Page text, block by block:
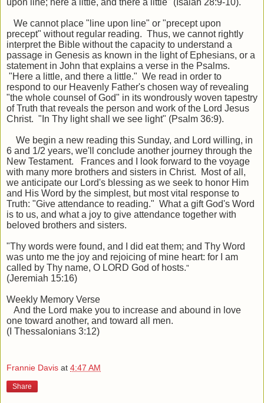
We cannot place " line upon line" or "precept upon
precept" without regular reading. Thus, we cannot rightly
interpret the Bible without the capacity to understand a
passage in Genesis as known in the light of Ephesians, or a
statement in John that explains a verse in the Psalms.
"Here a little, and there a little." We read in order to
respond to our Heavenly Father's chosen way of revealing
"the whole counsel of God" in its wondrously woven tapestry
of Truth that reveals the person and work of the Lord Jesus
Christ. "In Thy light shall we see light" (Psalm 36:9).
We begin a new reading this Sunday, and Lord willing, in
6 and 1/2 years, we'll conclude another journey through the
New Testament. Frances and I look forward to the voyage
with many more brothers and sisters in Christ. Most of all,
we anticipate our Lord's blessing as we seek to honor Him
and His Word by the simplest, but most vital response to
Truth: "Give attendance to reading." What a gift God's Word
is to us, and what a joy to give attendance together with
beloved brothers and sisters.
"Thy words were found, and I did eat them; and Thy Word
was unto me the joy and rejoicing of mine heart: for I am
called by Thy name, O LORD God of hosts."
(Jeremiah 15:16)
Weekly Memory Verse
And the Lord make you to increase and abound in love
one toward another, and toward all men.
(I Thessalonians 3:12)
Frannie Davis at 4:47 AM
Share